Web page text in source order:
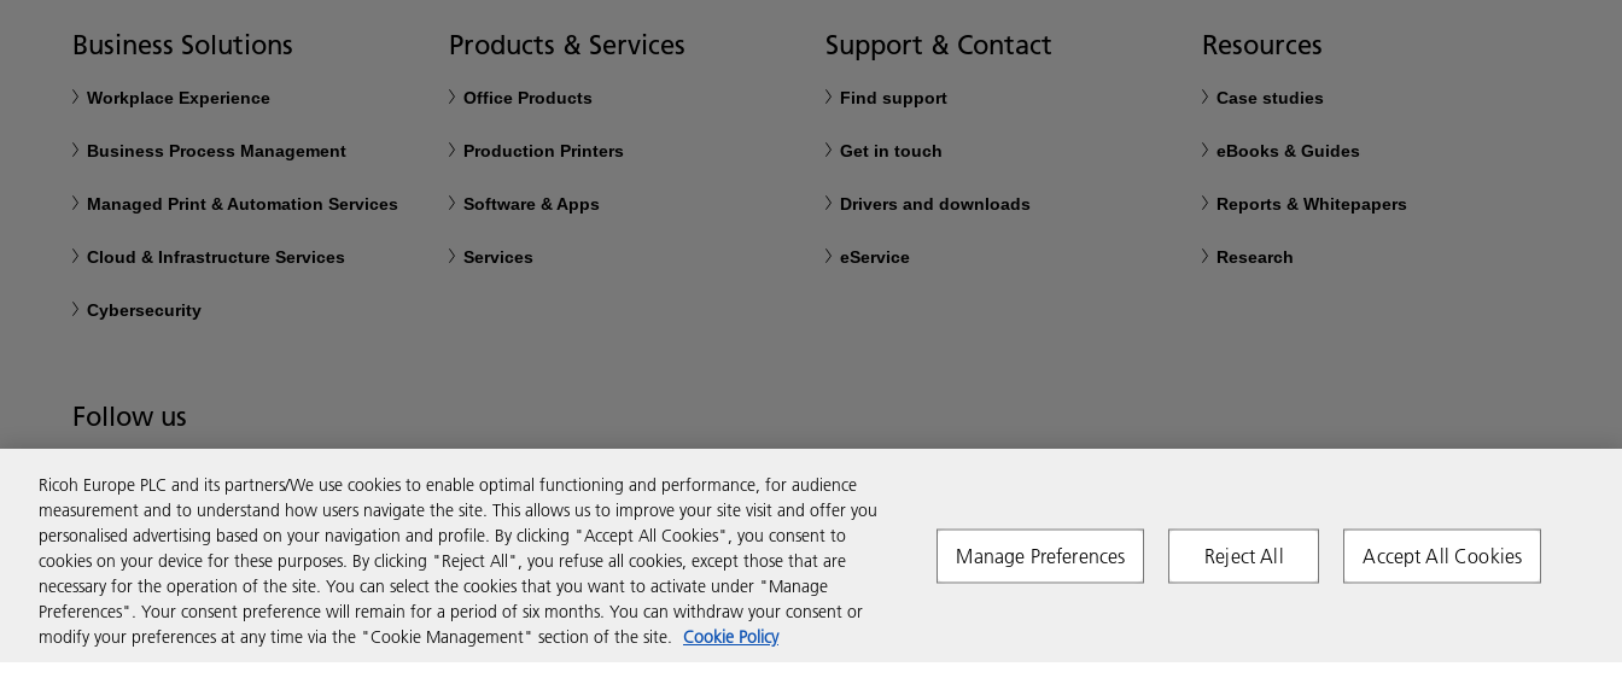
Business Solutions
Workplace Experience
Business Process Management
Managed Print & Automation Services
Cloud & Infrastructure Services
Cybersecurity
Products & Services
Office Products
Production Printers
Software & Apps
Services
Support & Contact
Find support
Get in touch
Drivers and downloads
eService
Resources
Case studies
eBooks & Guides
Reports & Whitepapers
Research
Follow us
Privacy Terms & Conditions Cookie Policy Modern Slavery Act
Ricoh Europe PLC and its partners/We use cookies to enable optimal functioning and performance, for audience
measurement and to understand how users navigate the site. This allows us to improve your site visit and offer you
personalised advertising based on your navigation and profile. By clicking "Accept All Cookies", you consent to
cookies on your device for these purposes. By clicking "Reject All", you refuse all cookies, except those that are
necessary for the operation of the site. You can select the cookies that you want to activate under "Manage
Preferences". Your consent preference will remain for a period of six months. You can withdraw your consent or
modify your preferences at any time via the "Cookie Management" section of the site. Cookie Policy
Manage Preferences Reject All Accept All Cookies